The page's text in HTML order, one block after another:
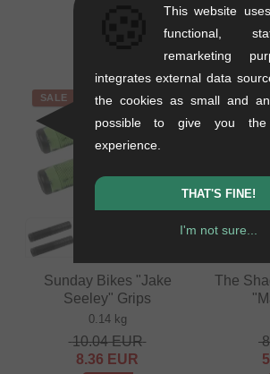
SALE
Sunday Bikes "Jake
Seeley" Grips
0.14 kg
10.04EUR
8.36 EUR
SALE
The
This website
functional,
remarketing
integrates external data
the cookies as small and
possible to give you
experience.
THAT'S FINE!
I'm not sure...